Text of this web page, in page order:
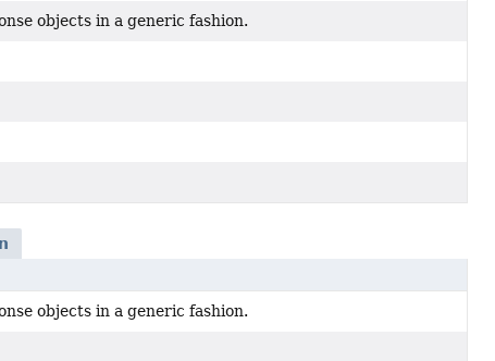
objects in a generic fashion.
objects in a generic fashion.